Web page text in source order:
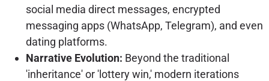
social media direct messages, encrypted
messaging apps (WhatsApp, Telegram), and even
dating platforms.
Narrative Evolution: Beyond the traditional
'inheritance' or 'lottery win,' modern iterations